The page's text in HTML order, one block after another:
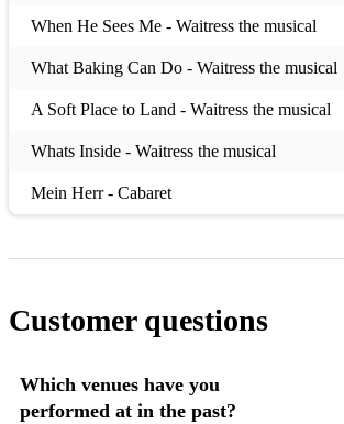
When He Sees Me - Waitress the musical
What Baking Can Do - Waitress the musical
A Soft Place to Land - Waitress the musical
Whats Inside - Waitress the musical
Mein Herr - Cabaret
All That Jazz - Chicago
When You're Good to Mama - Chicago
Customer questions
Which venues have you
performed at in the past?